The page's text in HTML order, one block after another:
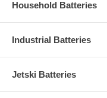
Household Batteries
Industrial Batteries
Jetski Batteries